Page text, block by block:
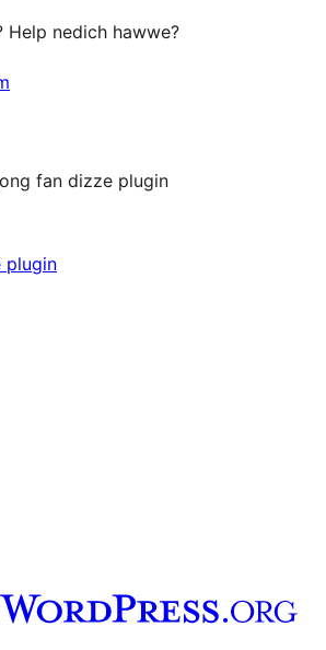
Help nedich hawwe?
fan dizze plugin
plugin